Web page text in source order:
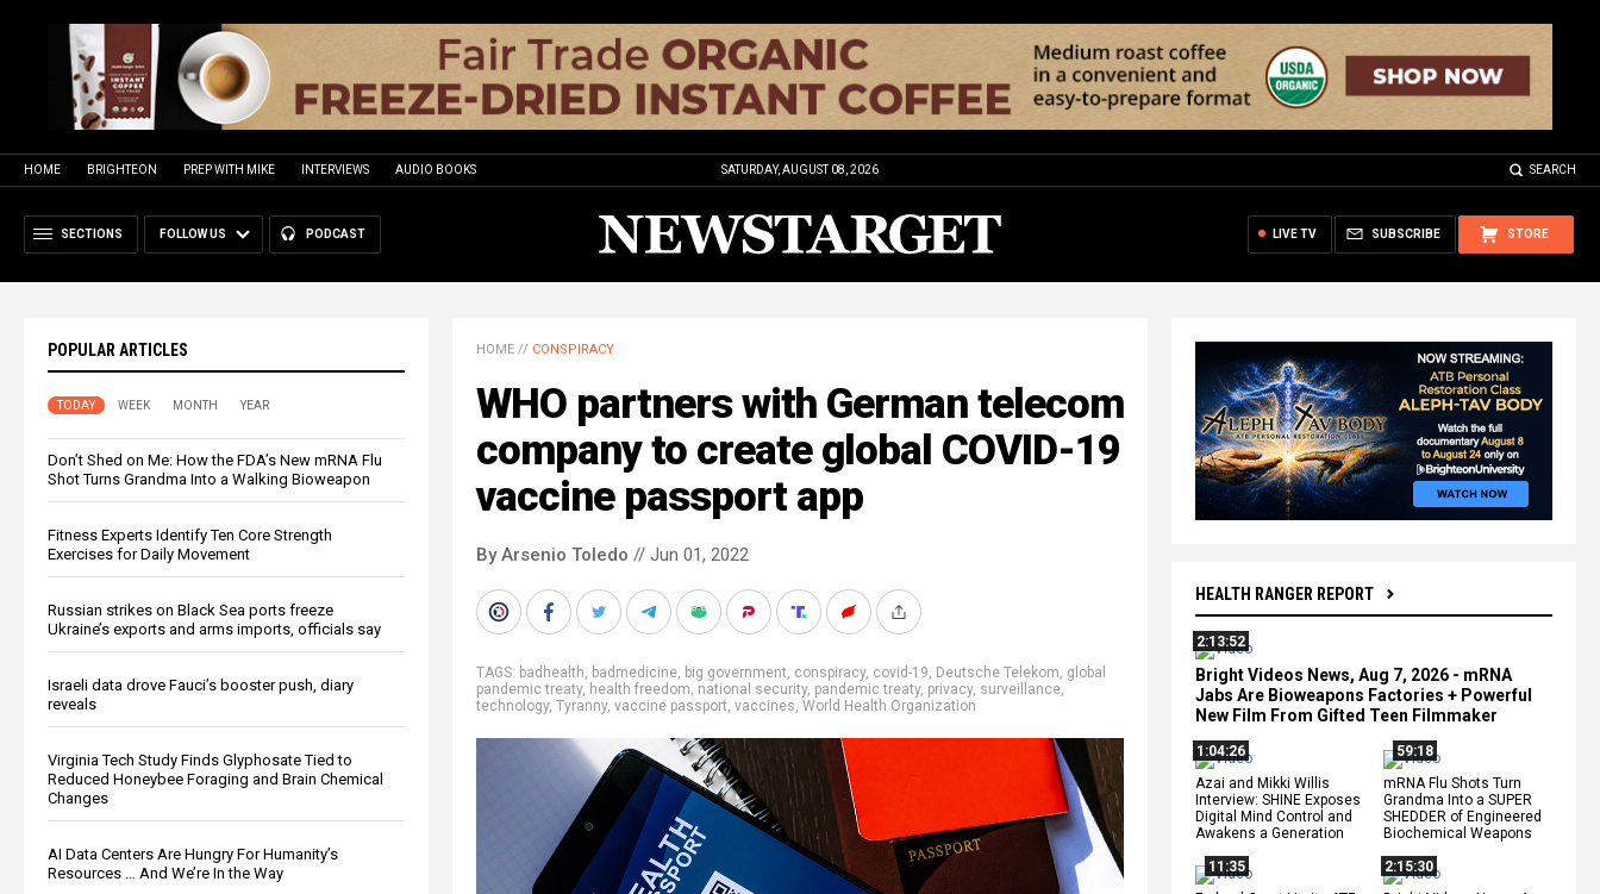
HOME BRIGHTEON PREP WITH MIKE INTERVIEWS AUDIO BOOKS SATURDAY, AUGUST 08, 2026 SEARCH
SECTIONS FOLLOW US PODCAST STORE
SUBSCRIBE
LIVE TV
POPULAR ARTICLES
TODAY WEEK MONTH YEAR
Don’t Shed on Me: How the FDA’s New mRNA Flu
Shot Turns Grandma Into a Walking Bioweapon
Fitness Experts Identify Ten Core Strength
Exercises for Daily Movement
Russian strikes on Black Sea ports freeze
Ukraine’s exports and arms imports, officials say
Israeli data drove Fauci’s booster push, diary
reveals
Virginia Tech Study Finds Glyphosate Tied to
Reduced Honeybee Foraging and Brain Chemical
Changes
AI Data Centers Are Hungry For Humanity’s
Resources … And We’re In the Way
HEALTH RANGER REPORT
2:13:52
Bright Videos News, Aug 7, 2026 - mRNA
Jabs Are Bioweapons Factories + Powerful
New Film From Gifted Teen Filmmaker
1:04:26
Azai and Mikki Willis
Interview: SHINE Exposes
Digital Mind Control and
Awakens a Generation
59:18
mRNA Flu Shots Turn
Grandma Into a SUPER
SHEDDER of Engineered
Biochemical Weapons
11:35
2:15:30
HOME // CONSPIRACY
WHO partners with German telecom
company to create global COVID-19
vaccine passport app
By Arsenio Toledo // Jun 01, 2022
TAGS: badhealth, badmedicine, big government, conspiracy, covid-19, Deutsche Telekom, global
pandemic treaty, health freedom, national security, pandemic treaty, privacy, surveillance,
technology, Tyranny, vaccine passport, vaccines, World Health Organization